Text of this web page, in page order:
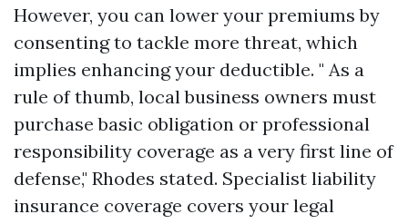
However, you can lower your premiums by
consenting to tackle more threat, which
implies enhancing your deductible. " As a
rule of thumb, local business owners must
purchase basic obligation or professional
responsibility coverage as a very first line of
defense," Rhodes stated. Specialist liability
insurance coverage covers your legal